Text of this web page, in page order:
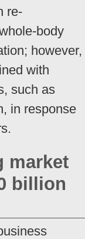
re-
body
however,
with
such as
in response
market
billion